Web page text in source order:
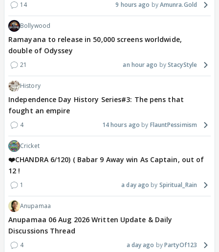
14 9 hours ago Amunra.Gold
Bollywood
Ramayana to release in 50,000 screens worldwide,
double of Odyssey
21 an hour ago StacyStyle
History
Independence Day History Series#3: The pens that
fought an empire
4 14 hours ago FlauntPessimism
Cricket
❤️CHANDRA 6/120) ( Babar 9 Away win As Captain, out of
12 !
1 a day ago Spiritual_Rain
Anupamaa
Anupamaa 06 Aug 2026 Written Update & Daily
Discussions Thread
4 a day ago PartyOf123